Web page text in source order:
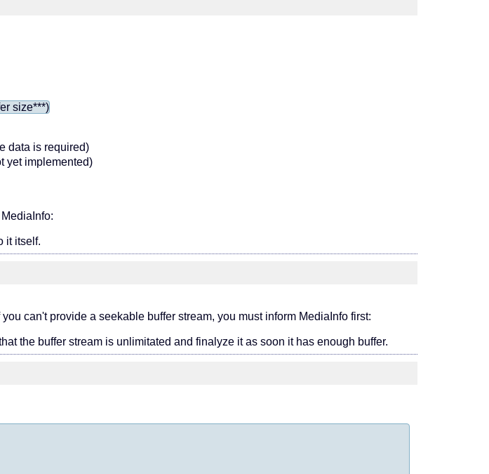
size***)
data is required)
yet implemented)
it itself.
can't provide a seekable buffer stream, you must inform MediaInfo first:
the buffer stream is unlimitated and finalyze it as soon it has enough buffer.